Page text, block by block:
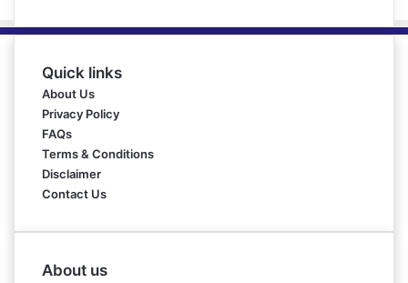
Quick links
About Us
Privacy Policy
FAQs
Terms & Conditions
Disclaimer
Contact Us
About us